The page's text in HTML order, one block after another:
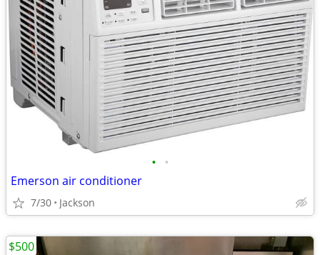
• •
Emerson air conditioner
7/30 Jackson
$500